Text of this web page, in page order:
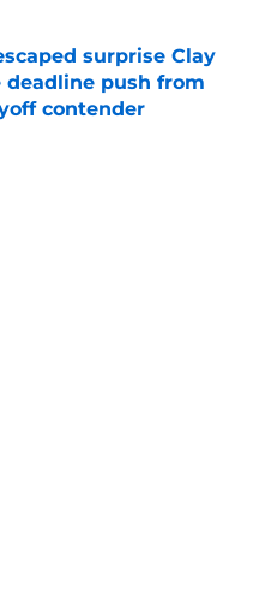
surprise Clay
deadline push from
contender
Date